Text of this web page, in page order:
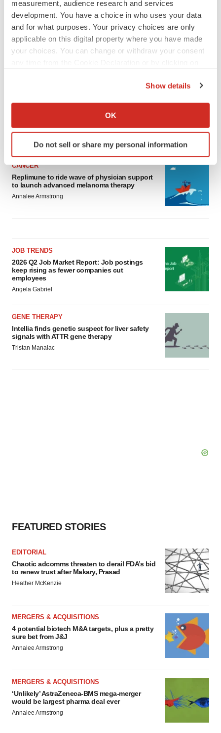
measurement, audience research and services
development. You have a choice in who uses your data
and for what purposes. Your privacy choices are only
applicable on this digital property where you have made
your choices. You can change or withdraw your consent
Collect information about your geographical location
Identify your device by actively scanning it for
specific characteristics (fingerprinting)
and set your preferences in the
details section.
We use cookies to enhance your experience, analyze
site traffic, and serve tailored ads. By clicking "OK", you
Show details
OK
Do not sell or share my personal information
LAYOFF TRACKER
Ensoma cuts jobs, narrows focus to lead
BioSpace Editorial Staff
CANCER
Replimune to ride wave of physician support
to launch advanced melanoma therapy
Annalee Armstrong
JOB TRENDS
2026 Q2 Job Market Report: Job postings
keep rising as fewer companies cut
employees
Angela Gabriel
GENE THERAPY
Intellia finds genetic suspect for liver safety
signals with ATTR gene therapy
Tristan Manalac
FEATURED STORIES
EDITORIAL
Chaotic adcomms threaten to derail FDA’s bid
to renew trust after Makary, Prasad
Heather McKenzie
MERGERS & ACQUISITIONS
4 potential biotech M&A targets, plus a pretty
sure bet from J&J
Annalee Armstrong
MERGERS & ACQUISITIONS
‘Unlikely’ AstraZeneca-BMS mega-merger
would be largest pharma deal ever
Annalee Armstrong